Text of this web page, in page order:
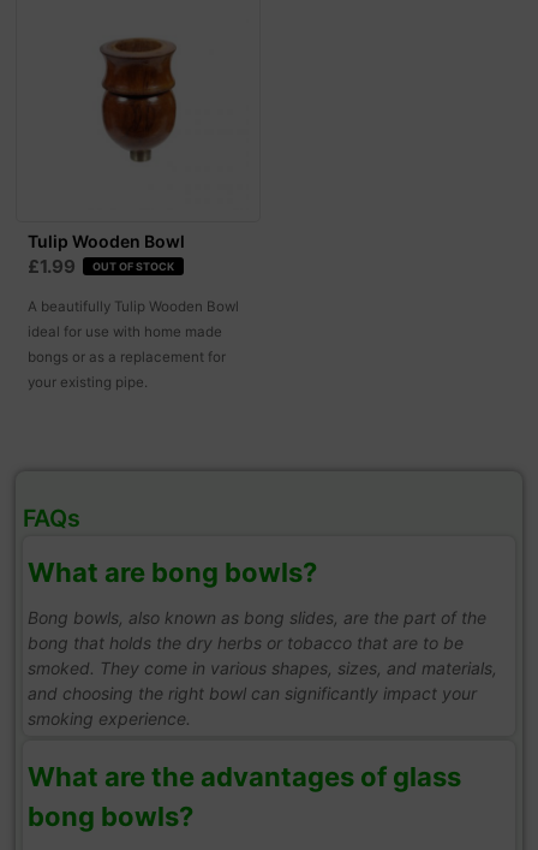
Tulip Wooden Bowl
£1.99 OUT OF STOCK
A beautifully Tulip Wooden Bowl
ideal for use with home made
bongs or as a replacement for
your existing pipe.
FAQs
What are bong bowls?
Bong bowls, also known as bong slides, are the part of the
bong that holds the dry herbs or tobacco that are to be
smoked. They come in various shapes, sizes, and materials,
and choosing the right bowl can significantly impact your
smoking experience.
What are the advantages of glass
bong bowls?